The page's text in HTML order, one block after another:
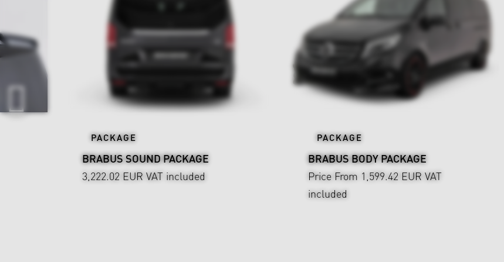
PACKAGE
BRABUS SOUND PACKAGE
3,222.02 EUR VAT included
PACKAGE
BRABUS BODY PACKAGE
Price From 1,599.42 EUR VAT
included